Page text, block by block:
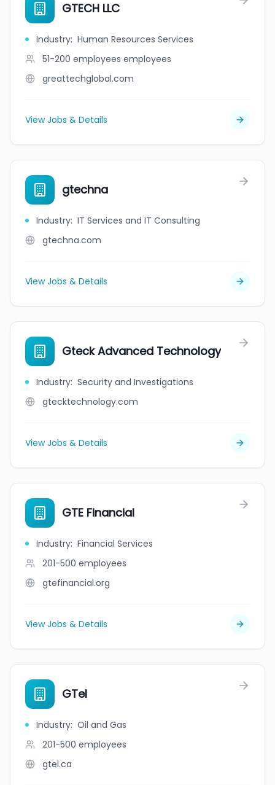
GTECH LLC
Industry: Human Resources Services
51-200 employees employees
greattechglobal.com
View Jobs & Details
gtechna
Industry: IT Services and IT Consulting
gtechna.com
View Jobs & Details
Gteck Advanced Technology
Industry: Security and Investigations
gtecktechnology.com
View Jobs & Details
GTE Financial
Industry: Financial Services
201-500 employees
gtefinancial.org
View Jobs & Details
GTel
Industry: Oil and Gas
201-500 employees
gtel.ca